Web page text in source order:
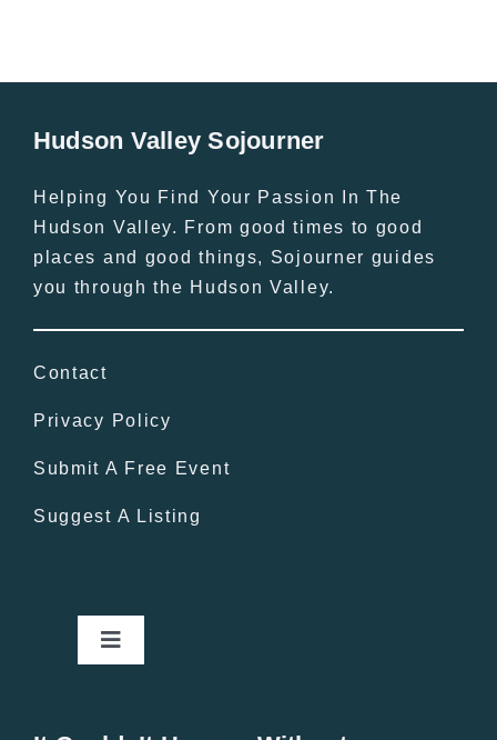
Hudson Valley Sojourner
Helping You Find Your Passion In The
Hudson Valley. From good times to good
places and good things, Sojourner guides
you through the Hudson Valley.
Contact
Privacy Policy
Submit A Free Event
Suggest A Listing
Toggle